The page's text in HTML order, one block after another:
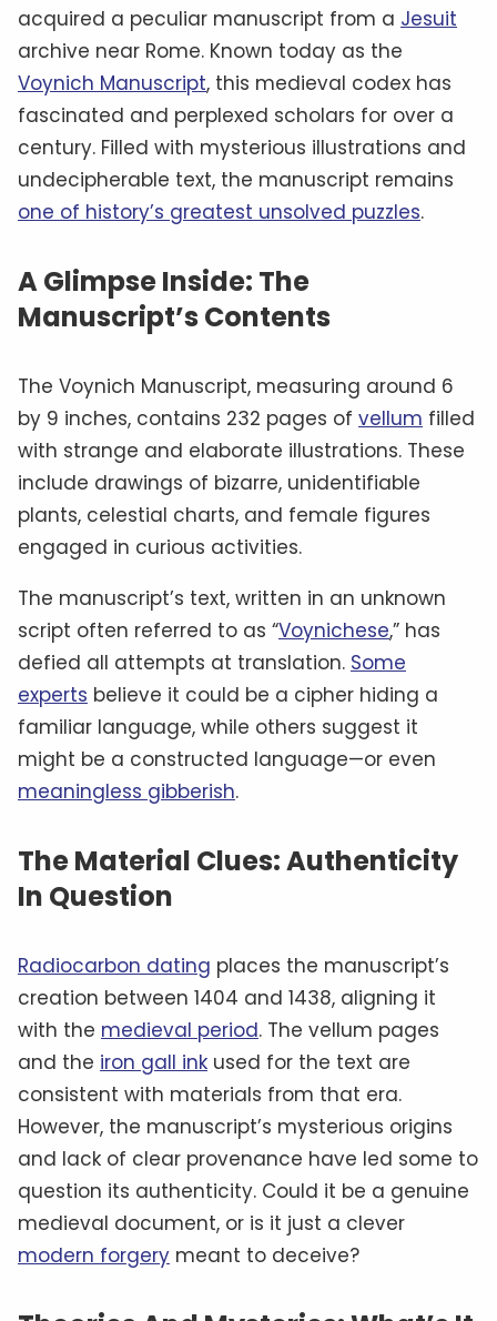
acquired a peculiar manuscript from a Jesuit
archive near Rome. Known today as the
Voynich Manuscript, this medieval codex has
fascinated and perplexed scholars for over a
century. Filled with mysterious illustrations and
undecipherable text, the manuscript remains
one of history’s greatest unsolved puzzles.
A Glimpse Inside: The
Manuscript’s Contents
The Voynich Manuscript, measuring around 6
by 9 inches, contains 232 pages of vellum filled
with strange and elaborate illustrations. These
include drawings of bizarre, unidentifiable
plants, celestial charts, and female figures
engaged in curious activities.
The manuscript’s text, written in an unknown
script often referred to as “Voynichese,” has
defied all attempts at translation. Some
experts believe it could be a cipher hiding a
familiar language, while others suggest it
might be a constructed language—or even
meaningless gibberish.
The Material Clues: Authenticity
In Question
Radiocarbon dating places the manuscript’s
creation between 1404 and 1438, aligning it
with the medieval period. The vellum pages
and the iron gall ink used for the text are
consistent with materials from that era.
However, the manuscript’s mysterious origins
and lack of clear provenance have led some to
question its authenticity. Could it be a genuine
medieval document, or is it just a clever
modern forgery meant to deceive?